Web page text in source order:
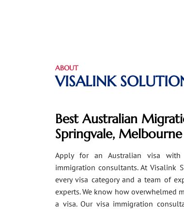
ABOUT
VISALINK
Best Australian
Springvale, Melbourne
Apply for an Australian visa with
immigration consultants. At Visalink
every visa category and a team of
experts. We know how overwhelmed
a visa. Our visa immigration